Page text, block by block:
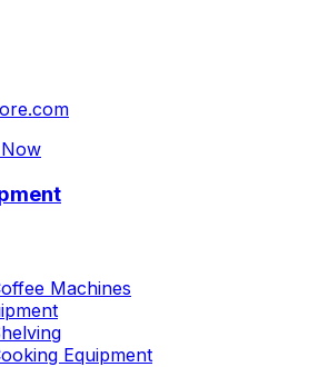
Machines
Equipment